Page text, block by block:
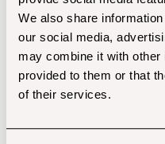
We also share
our social media,
may combine it with other
provided to them or that
of their services.